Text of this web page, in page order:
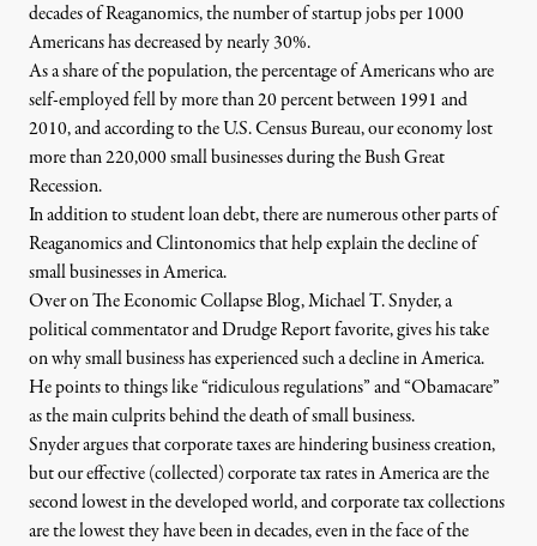
decades of Reaganomics, the number of startup jobs per 1000
Americans has decreased by nearly 30%.
As a share of the population, the percentage of Americans who are
self-employed fell by more than 20 percent between 1991 and
2010, and according to the U.S. Census Bureau, our economy lost
more than 220,000 small businesses during the Bush Great
Recession.
In addition to student loan debt, there are numerous other parts of
Reaganomics and Clintonomics that help explain the decline of
small businesses in America.
Over on The Economic Collapse Blog, Michael T. Snyder, a
political commentator and Drudge Report favorite, gives his take
on why small business has experienced such a decline in America.
He points to things like “ridiculous regulations” and “Obamacare”
as the main culprits behind the death of small business.
Snyder argues that corporate taxes are hindering business creation,
but our effective (collected) corporate tax rates in America are the
second lowest in the developed world, and corporate tax collections
are the lowest they have been in decades, even in the face of the